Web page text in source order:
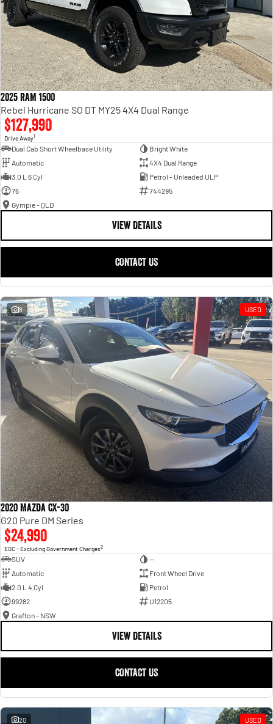
2025 RAM 1500
Rebel Hurricane SO DT MY25 4X4 Dual Range
$127,990
Drive Away1
Dual Cab Short Wheelbase Utility
Bright White
Automatic
4X4 Dual Range
3.0 L 6 Cyl
Petrol - Unleaded ULP
76
744295
Gympie - QLD
VIEW DETAILS
CONTACT US
8 USED
2020 Mazda CX-30
G20 Pure DM Series
$24,990
EGC - Excluding Government Charges2
SUV
—
Automatic
Front Wheel Drive
2.0 L 4 Cyl
Petrol
99282
U12205
Grafton - NSW
VIEW DETAILS
CONTACT US
20 USED